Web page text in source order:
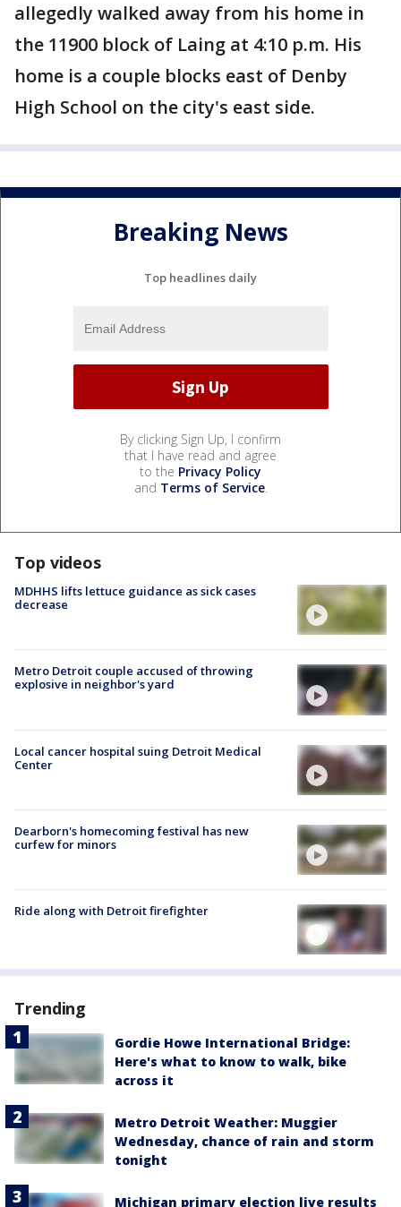
allegedly walked away from his home in
the 11900 block of Laing at 4:10 p.m. His
home is a couple blocks east of Denby
High School on the city's east side.
Breaking News
Top headlines daily
By clicking Sign Up, I confirm
that I have read and agree
to the Privacy Policy
and Terms of Service.
Top videos
MDHHS lifts lettuce guidance as sick cases
decrease
Metro Detroit couple accused of throwing
explosive in neighbor's yard
Local cancer hospital suing Detroit Medical
Center
Dearborn's homecoming festival has new
curfew for minors
Ride along with Detroit firefighter
Trending
Gordie Howe International Bridge:
Here's what to know to walk, bike
across it
Metro Detroit Weather: Muggier
Wednesday, chance of rain and storm
tonight
Michigan primary election live results